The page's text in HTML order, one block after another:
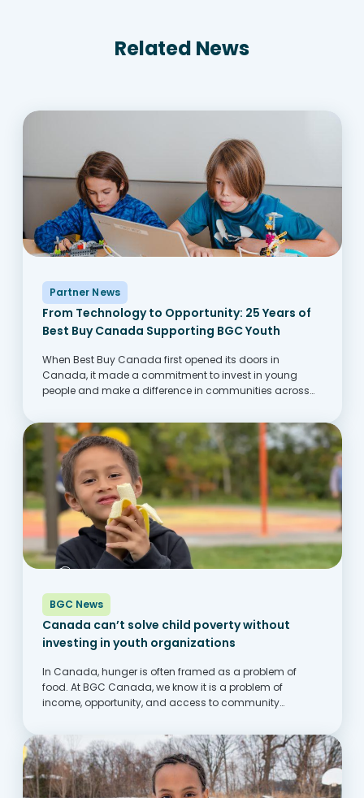
Related News
Partner News
From Technology to Opportunity: 25 Years of
Best Buy Canada Supporting BGC Youth
When Best Buy Canada first opened its doors in
Canada, it made a commitment to invest in young
people and make a difference in communities across
partnership with...
BGC News
Canada can’t solve child poverty without
investing in youth organizations
In Canada, hunger is often framed as a problem of
food. At BGC Canada, we know it is a problem of
income, opportunity, and access to community
keep up with rising costs,...